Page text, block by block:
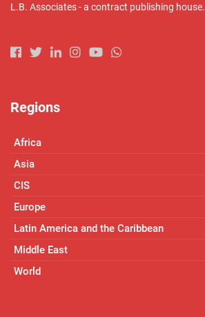
L.B. Associates - a contract publishing house.
Regions
Africa
Asia
CIS
Europe
Latin America and the Caribbean
Middle East
World